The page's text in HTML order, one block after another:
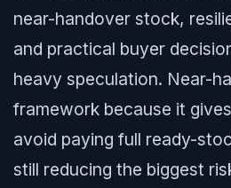
near-handover stock,
and practical buyer
heavy speculation. Near-
framework because it
avoid paying full ready-
still reducing the biggest